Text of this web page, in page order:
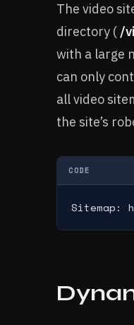
The video
directory ( /
with a large
can only
all video
the site’s
CODE
Sitemap: